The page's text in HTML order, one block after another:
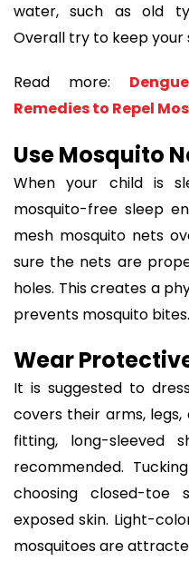
water, such as old
Overall try to keep your
Read more:
Remedies to Repel
Use Mosquito
When your child is
mosquito-free sleep
mesh mosquito nets
sure the nets are
holes. This creates a
prevents mosquito bites.
Wear
It is suggested to
covers their arms,
fitting, long-sleeved
recommended.
choosing closed-toe
exposed skin. Light-
mosquitoes are